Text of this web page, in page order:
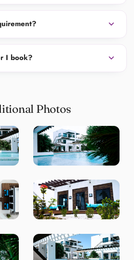
expand_more
I book? expand_more
Photos